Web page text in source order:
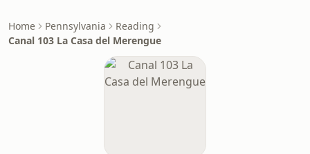
Home Pennsylvania
Reading
Canal 103 La Casa del Merengue